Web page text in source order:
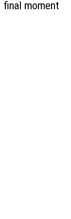
final moment